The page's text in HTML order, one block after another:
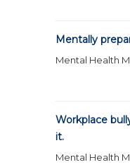
Mentally
Mental Health
Workplace
it.
Mental Health